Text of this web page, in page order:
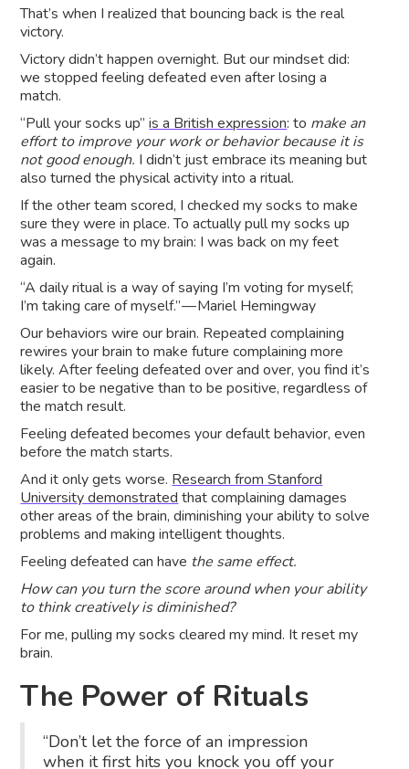
That’s when I realized that bouncing back is the real
victory.
Victory didn’t happen overnight. But our mindset did:
we stopped feeling defeated even after losing a
match.
“Pull your socks up”is a British expression: to make an
effort to improve your work or behavior because it is
not good enough. I didn’t just embrace its meaning but
also turned the physical activity into a ritual.
If the other team scored, I checked my socks to make
sure they were in place. To actually pull my socks up
was a message to my brain: I was back on my feet
again.
“A daily ritual is a way of saying I’m voting for myself;
I’m taking care of myself.” — Mariel Hemingway
Our behaviors wire our brain. Repeated complaining
rewires your brain to make future complaining more
likely. After feeling defeated over and over, you find it’s
easier to be negative than to be positive, regardless of
the match result.
Feeling defeated becomes your default behavior, even
before the match starts.
And it only gets worse. Research from Stanford
University demonstrated that complaining damages
other areas of the brain, diminishing your ability to solve
problems and making intelligent thoughts.
Feeling defeated can have the same effect.
How can you turn the score around when your ability
to think creatively is diminished?
For me, pulling my socks cleared my mind. It reset my
brain.
The Power of Rituals
“Don’t let the force of an impression
when it first hits you knock you off your